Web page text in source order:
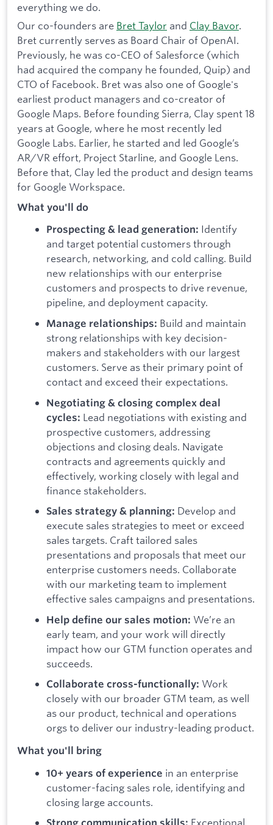
everything we do.
Our co-founders are Bret Taylor and Clay Bavor.
Bret currently serves as Board Chair of OpenAI.
Previously, he was co-CEO of Salesforce (which
had acquired the company he founded, Quip) and
CTO of Facebook. Bret was also one of Google's
earliest product managers and co-creator of
Google Maps. Before founding Sierra, Clay spent 18
years at Google, where he most recently led
Google Labs. Earlier, he started and led Google’s
AR/VR effort, Project Starline, and Google Lens.
Before that, Clay led the product and design teams
for Google Workspace.
What you'll do
Prospecting & lead generation: Identify
and target potential customers through
research, networking, and cold calling. Build
new relationships with our enterprise
customers and prospects to drive revenue,
pipeline, and deployment capacity.
Manage relationships: Build and maintain
strong relationships with key decision-
makers and stakeholders with our largest
customers. Serve as their primary point of
contact and exceed their expectations.
Negotiating & closing complex deal
cycles: Lead negotiations with existing and
prospective customers, addressing
objections and closing deals. Navigate
contracts and agreements quickly and
effectively, working closely with legal and
finance stakeholders.
Sales strategy & planning: Develop and
execute sales strategies to meet or exceed
sales targets. Craft tailored sales
presentations and proposals that meet our
enterprise customers needs. Collaborate
with our marketing team to implement
effective sales campaigns and presentations.
Help define our sales motion: We’re an
early team, and your work will directly
impact how our GTM function operates and
succeeds.
Collaborate cross-functionally: Work
closely with our broader GTM team, as well
as our product, technical and operations
orgs to deliver our industry-leading product.
What you'll bring
10+ years of experience in an enterprise
customer-facing sales role, identifying and
closing large accounts.
Exceptional